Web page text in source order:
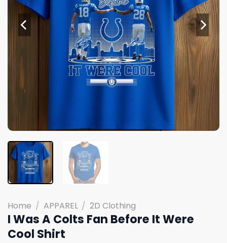
Home / APPAREL / 2D Clothing
I Was A Colts Fan Before It Were
Cool Shirt